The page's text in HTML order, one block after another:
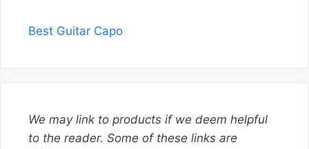
Best Guitar Capo
We may link to products if we deem helpful
to the reader. Some of these links are